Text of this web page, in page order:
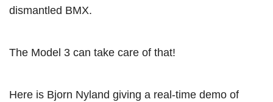
dismantled BMX.
The Model 3 can take care of that!
Here is Bjorn Nyland giving a real-time demo of